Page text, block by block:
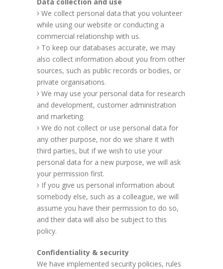
We collect personal data that you volunteer
while using our website or conducting a
commercial relationship with us.
To keep our databases accurate, we may
also collect information about you from other
sources, such as public records or bodies, or
private organisations.
We may use your personal data for research
and development, customer administration
and marketing.
We do not collect or use personal data for
any other purpose, nor do we share it with
third parties, but if we wish to use your
personal data for a new purpose, we will ask
your permission first.
If you give us personal information about
somebody else, such as a colleague, we will
assume you have their permission to do so,
and their data will also be subject to this
policy.
Confidentiality & security
We have implemented security policies, rules